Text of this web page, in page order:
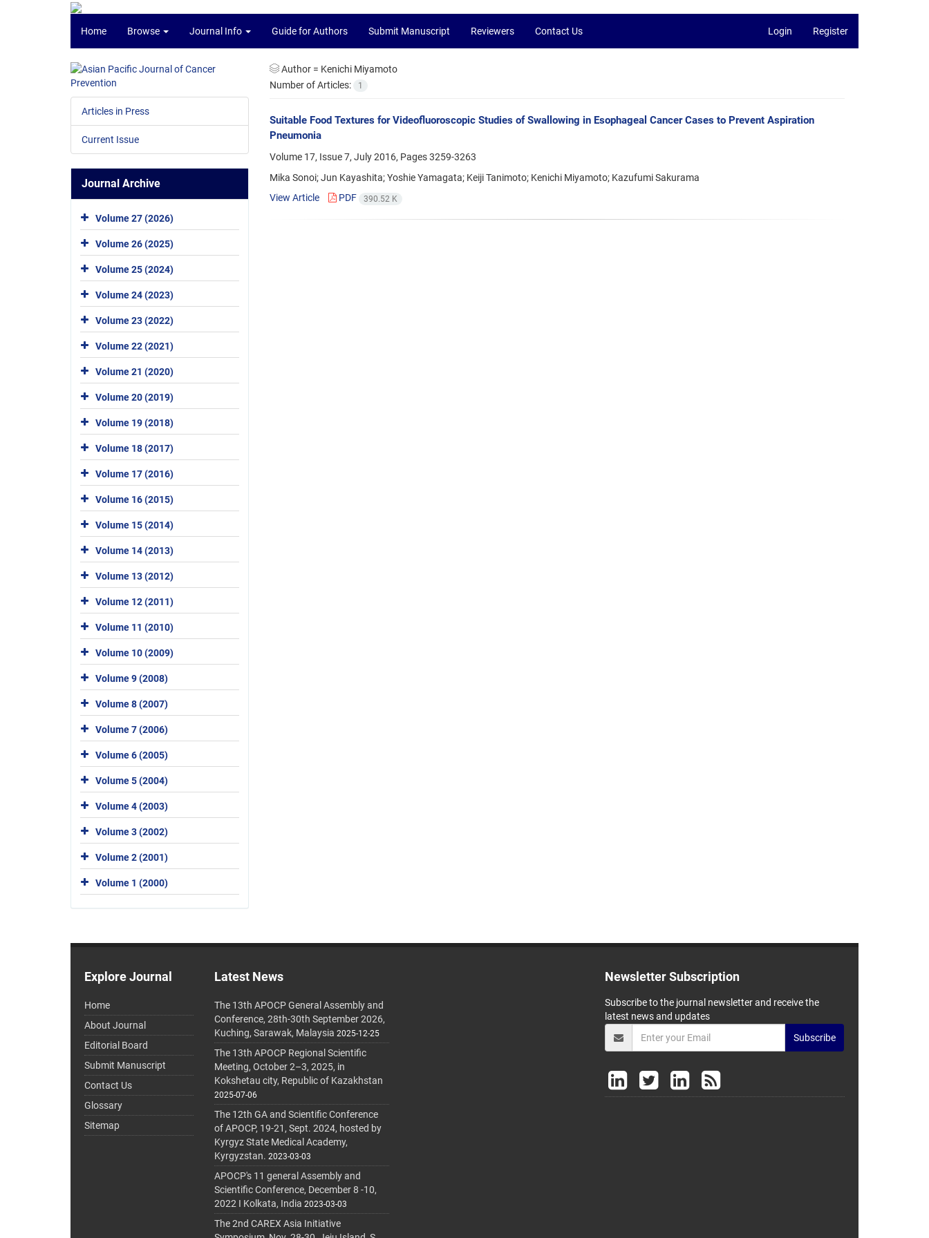
Home Browse Journal Info Guide for Authors Submit Manuscript Reviewers Contact Us Login Register
Author = Kenichi Miyamoto
Number of Articles:
1
Suitable Food Textures for Videofluoroscopic Studies of Swallowing in Esophageal Cancer Cases to Prevent Aspiration
Pneumonia
Volume 17, Issue 7, July 2016, Pages3259-3263
Mika Sonoi; Jun Kayashita; Yoshie Yamagata; Keiji Tanimoto; Kenichi Miyamoto; Kazufumi Sakurama
View Article
PDF 390.52 K
Articles in Press
Current Issue
Journal Archive
Volume 27 (2026)
Volume 26 (2025)
Volume 25 (2024)
Volume 24 (2023)
Volume 23 (2022)
Volume 22 (2021)
Volume 21 (2020)
Volume 20 (2019)
Volume 19 (2018)
Volume 18 (2017)
Volume 17 (2016)
Volume 16 (2015)
Volume 15 (2014)
Volume 14 (2013)
Volume 13 (2012)
Volume 12 (2011)
Volume 11 (2010)
Volume 10 (2009)
Volume 9 (2008)
Volume 8 (2007)
Volume 7 (2006)
Volume 6 (2005)
Volume 5 (2004)
Volume 4 (2003)
Volume 3 (2002)
Volume 2 (2001)
Volume 1 (2000)
Explore Journal
Home
About Journal
Editorial Board
Submit Manuscript
Contact Us
Glossary
Sitemap
Latest News
The 13th APOCP General Assembly and
Conference, 28th-30th September 2026,
Kuching, Sarawak, Malaysia 2025-12-25
The 13th APOCP Regional Scientific
Meeting, October 2–3, 2025, in
Kokshetau city, Republic of Kazakhstan
2025-07-06
The 12th GA and Scientific Conference
of APOCP, 19-21, Sept. 2024, hosted by
Kyrgyz State Medical Academy,
Kyrgyzstan. 2023-03-03
APOCP's 11 general Assembly and
Scientific Conference, December 8 -10,
2022 I Kolkata, India 2023-03-03
The 2nd CAREX Asia Initiative
Newsletter Subscription
Subscribe to the journal newsletter and receive the
latest news and updates
Subscribe